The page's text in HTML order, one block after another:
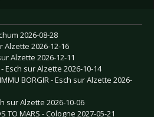
2026-08-28
Alzette 2026-12-16
Alzette 2026-12-11
Esch sur Alzette 2026-10-14
BORGIR - Esch sur Alzette 2026-
sur Alzette 2026-10-06
TO MARS - Cologne 2027-05-21